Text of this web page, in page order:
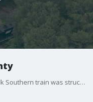
Hall County Sheriff's Office says a Norfolk Southern train was struck by a lowboy tractor trailer on the tracks at Old Cornelia Highway at Yonah-Homer Road. Georgia State Patrol is investigating. This is a developing story.